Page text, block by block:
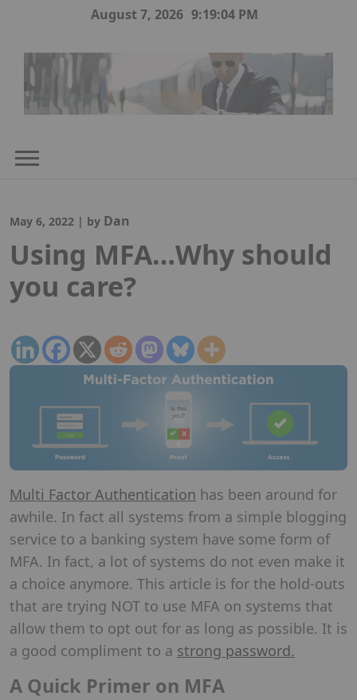
August 7, 2026 9:19:05 PM
May 6, 2022 | by Dan
Using MFA…Why should
you care?
Multi Factor Authentication has been around for
awhile. In fact all systems from a simple blogging
service to a banking system have some form of
MFA. In fact, a lot of systems do not even make it
a choice anymore. This article is for the hold-outs
that are trying NOT to use MFA on systems that
allow them to opt out for as long as possible. It is
a good compliment to a strong password.
A Quick Primer on MFA